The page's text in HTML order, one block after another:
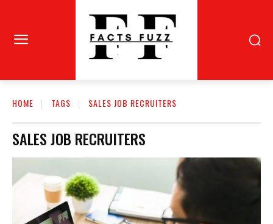
HOME TAGS SALES JOB RECRUITERS
SALES JOB RECRUITERS